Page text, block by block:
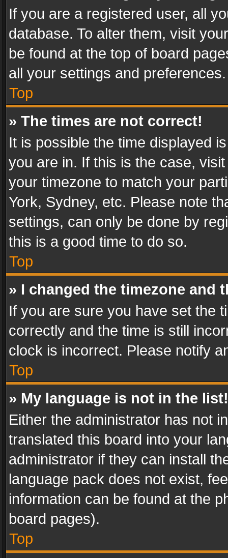
If you are a registered user, all
database. To alter them, visit
be found at the top of board
all your settings and preferences.
Top
» The times are not correct!
It is possible the time displayed
you are in. If this is the case,
your timezone to match your
York, Sydney, etc. Please note
settings, can only be done by
this is a good time to do so.
Top
» I changed the timezone and
If you are sure you have set the
correctly and the time is still
clock is incorrect. Please notify
Top
» My language is not in the list!
Either the administrator has not
translated this board into your
administrator if they can install
language pack does not exist,
information can be found at the
board pages).
Top